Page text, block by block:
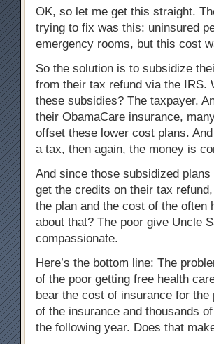
OK, so let me get this straight.
trying to fix was this: uninsured
emergency rooms, but this cost
So the solution is to subsidize
from their tax refund via the IRS.
these subsidies? The taxpayer.
their ObamaCare insurance,
offset these lower cost plans.
a tax, then again, the money is
And since those subsidized
get the credits on their tax
the plan and the cost of the often
about that? The poor give Uncle
compassionate.
Here’s the bottom line: The
of the poor getting free health
bear the cost of insurance for
of the insurance and thousands
the following year. Does that